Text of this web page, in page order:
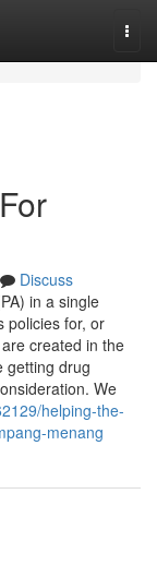
Discuss
in a single
policies for, or
created in the
getting drug
We
helping-the-
menang